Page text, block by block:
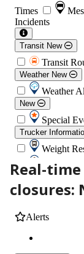
Real-
closures: